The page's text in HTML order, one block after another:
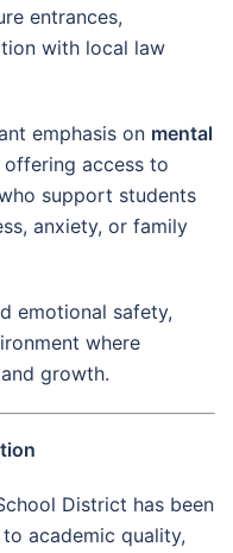
entrances,
with local law
emphasis on mental
offering access to
support students
anxiety, or family
emotional safety,
where
growth.
District has been
academic quality,